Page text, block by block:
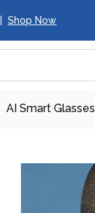
Shop Now
AI Smart Glasses